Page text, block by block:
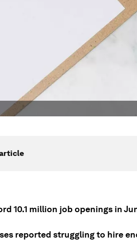
10.1 million job openings in
reported struggling to hire